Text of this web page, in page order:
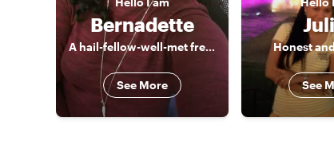
Bernadette
A hail-fellow-well-met freelance Tour Guide, a true blue of Manila
See More
Honest
See